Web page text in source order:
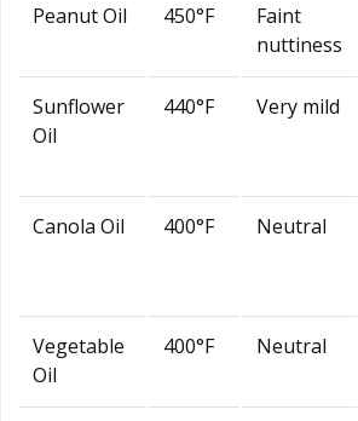
Peanut Oil 450°F
Faint
nuttiness
Sunflower
Oil
440°F Very mild
Canola Oil 400°F Neutral
Vegetable
Oil
400°F Neutral